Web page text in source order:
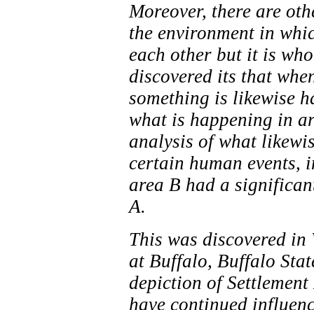
Moreover, there are
the environment in
each other but it is
discovered its that
something is likewise
what is happening in
analysis of what
certain human events,
area B had a
A.
This was discovered
at Buffalo, Buffalo
depiction of
have continued